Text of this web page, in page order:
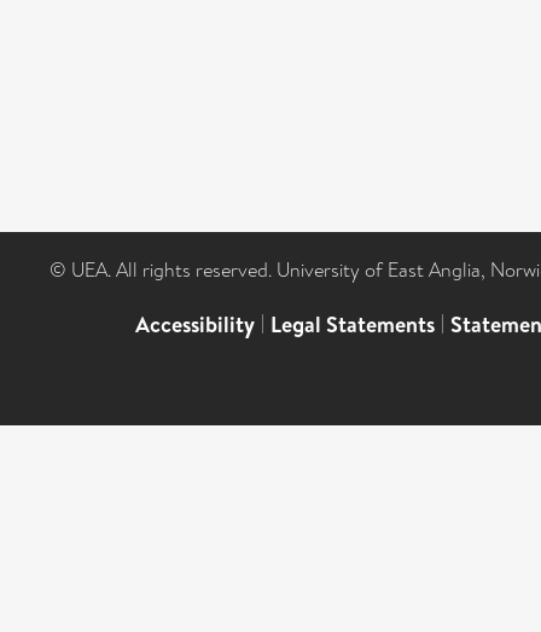
© UEA. All rights reserved. University of East Anglia,
Accessibility | Legal Statements |